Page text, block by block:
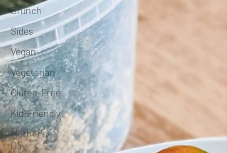
Brunch
Sides
Vegan
Vegetarian
Gluten-Free
Kid-Friendly
Mother's
Day